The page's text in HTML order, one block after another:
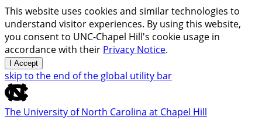
This website uses cookies and similar technologies to
understand visitor experiences. By using this website,
you consent to UNC-Chapel Hill's cookie usage in
accordance with their Privacy Notice.
I Accept
skip to the end of the global utility bar
The University of North Carolina at Chapel Hill